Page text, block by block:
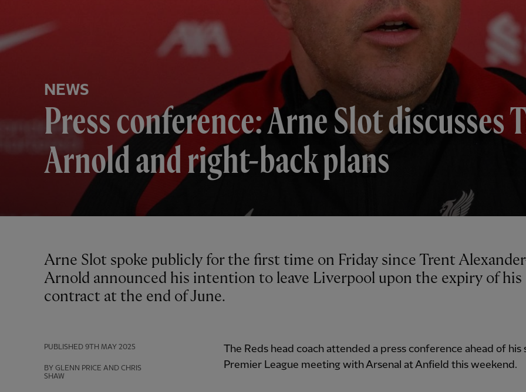
NEWS
Press conference: Arne Slot discusses
Arnold and right-back plans
PUBLISHED 9TH MAY 2025
BY GLENN PRICE AND CHRIS
SHAW
Arne Slot spoke publicly for the first time on Friday since Trent Alexander-
Arnold announced his intention to leave Liverpool upon the expiry of his
contract at the end of June.
The Reds head coach attended a press conference ahead of his
Premier League meeting with Arsenal at Anfield this weekend.